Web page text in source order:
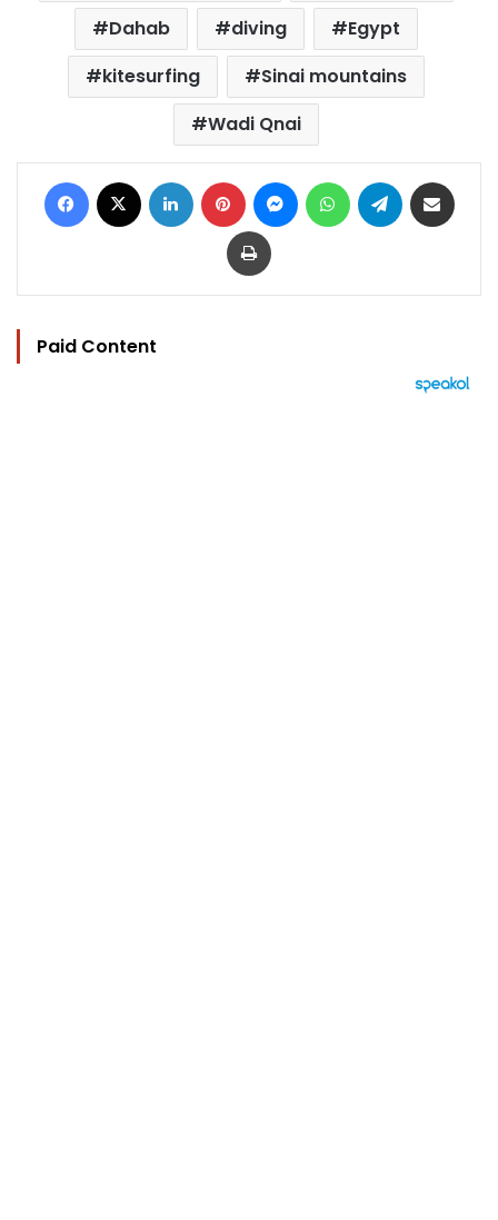
Dahab diving
Egypt
kitesurfing
Sinai mountains
Wadi Qnai
Facebook LinkedIn Pinterest MessengerWhatsAppTelegram
Print
Paid Content